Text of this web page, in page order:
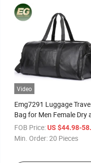
Video
Emg7291 Luggage
Bag for Men Female Dry
Wet Separate Portable
Custom Cosmetic
FOB Price: US $44.98-
Min. Order:20 Pieces